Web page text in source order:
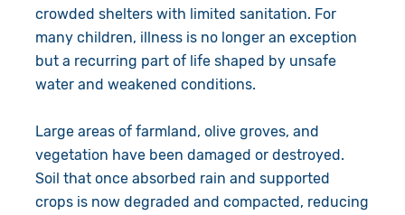
crowded shelters with limited sanitation. For
many children, illness is no longer an exception
but a recurring part of life shaped by unsafe
water and weakened conditions.
Large areas of farmland, olive groves, and
vegetation have been damaged or destroyed.
Soil that once absorbed rain and supported
crops is now degraded and compacted, reducing